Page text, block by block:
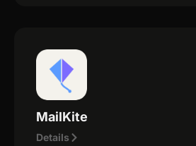
MailKite
Details